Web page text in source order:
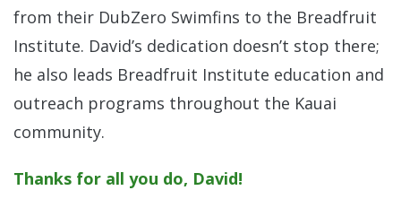
from their DubZero Swimfins to the Breadfruit
Institute. David’s dedication doesn’t stop there;
he also leads Breadfruit Institute education and
outreach programs throughout the Kauai
community.
Thanks for all you do, David!